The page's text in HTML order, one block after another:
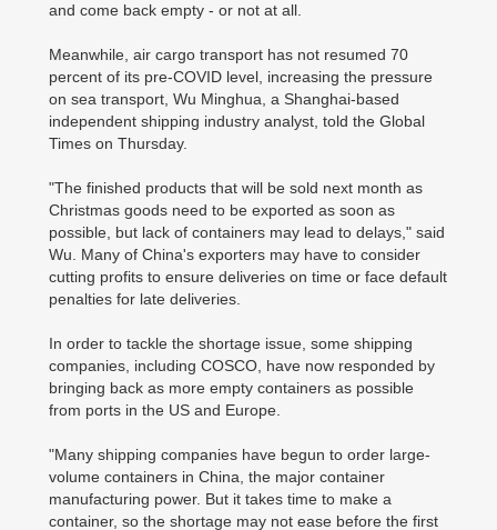
and come back empty - or not at all.
Meanwhile, air cargo transport has not resumed 70
percent of its pre-COVID level, increasing the pressure
on sea transport, Wu Minghua, a Shanghai-based
independent shipping industry analyst, told the Global
Times on Thursday.
"The finished products that will be sold next month as
Christmas goods need to be exported as soon as
possible, but lack of containers may lead to delays," said
Wu. Many of China's exporters may have to consider
cutting profits to ensure deliveries on time or face default
penalties for late deliveries.
In order to tackle the shortage issue, some shipping
companies, including COSCO, have now responded by
bringing back as more empty containers as possible
from ports in the US and Europe.
"Many shipping companies have begun to order large-
volume containers in China, the major container
manufacturing power. But it takes time to make a
container, so the shortage may not ease before the first